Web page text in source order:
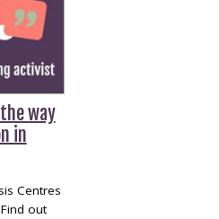
way
in
Centres
out